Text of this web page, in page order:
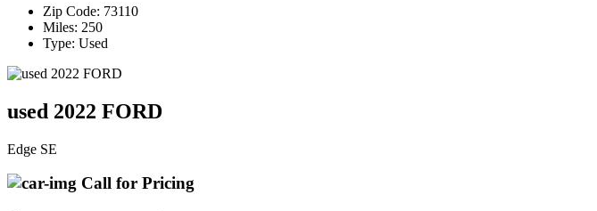
Zip Code: 73110
Miles: 250
Type: Used
used 2022 FORD
Edge SE
Call for Pricing